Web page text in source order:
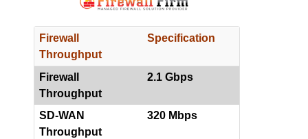
Firewall
Throughput
Specification
Firewall
Throughput
2.1 Gbps
SD-WAN
Throughput
320 Mbps